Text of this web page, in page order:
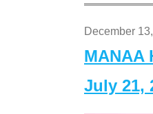
December
MANAA
July 21,